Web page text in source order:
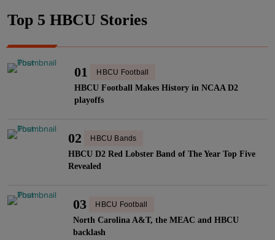
Top 5 HBCU Stories
01 HBCU Football
HBCU Football Makes History in NCAA D2
playoffs
02 HBCU Bands
HBCU D2 Red Lobster Band of The Year Top Five
Revealed
03 HBCU Football
North Carolina A&T, the MEAC and HBCU
backlash